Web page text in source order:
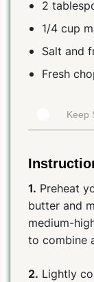
2
1/4 cup
Salt and
Fresh
Keep
1. Preheat
butter and
medium-
to combine
2. Lightly